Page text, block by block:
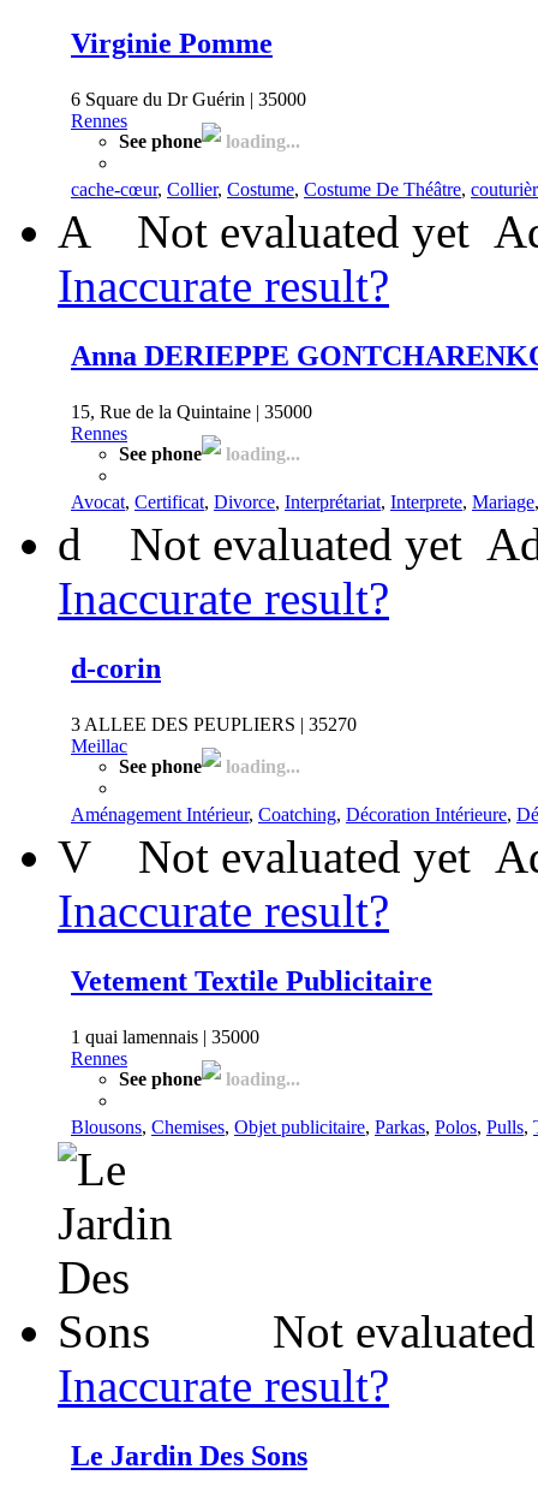
Virginie Pomme
6 Square du Dr Guérin | 35000
Rennes
See phone
loading...
cache-cœur, Collier, Costume, Costume De Théâtre,
A Not evaluated yet
Inaccurate result?
Anna DERIEPPE
15, Rue de la Quintaine | 35000
Rennes
See phone
loading...
Avocat, Certificat, Divorce, Interprétariat, Interprete, Mariage
d Not evaluated yet
Inaccurate result?
d-corin
3 ALLEE DES PEUPLIERS | 35270
Meillac
See phone
loading...
Aménagement Intérieur, Coatching, Décoration Intérieure,
V Not evaluated yet
Inaccurate result?
Vetement Textile Publicitaire
1 quai lamennais | 35000
Rennes
See phone
loading...
Blousons, Chemises, Objet publicitaire, Parkas, Polos, Pulls,
Not
Inaccurate result?
Le Jardin Des Sons